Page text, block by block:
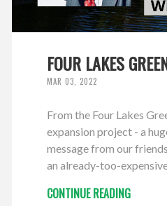
FOUR LAKES
MAR 03, 2022
From the Four Lakes
expansion project - a
message from our
an already-too-
CONTINUE READING